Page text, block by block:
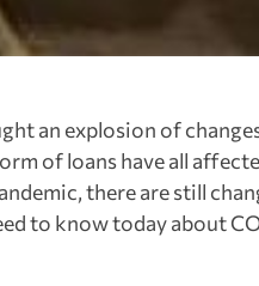
an explosion of
of loans have all
there are still
to know today about